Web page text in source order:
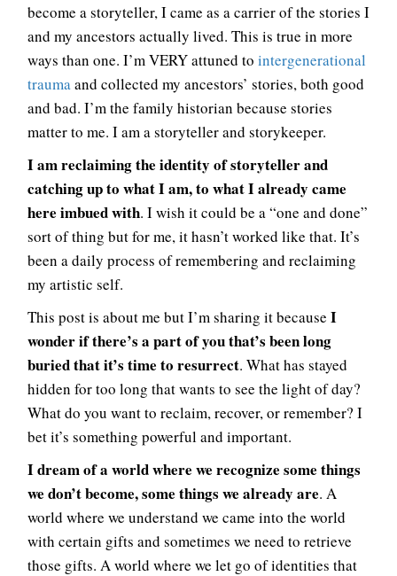
become a storyteller, I came as a carrier of the stories I
and my ancestors actually lived. This is true in more
ways than one. I’m VERY attuned to intergenerational
traumaand collected my ancestors’ stories, both good
and bad. I’m the family historian because stories
matter to me. I am a storyteller and storykeeper.
I am reclaiming the identity of storyteller and
catching up to what I am, to what I already came
here imbued with. I wish it could be a “one and done”
sort of thing but for me, it hasn’t worked like that. It’s
been a daily process of remembering and reclaiming
my artistic self.
This post is about me but I’m sharing it because I
wonder if there’s a part of you that’s been long
buried that it’s time to resurrect. What has stayed
hidden for too long that wants to see the light of day?
What do you want to reclaim, recover, or remember? I
bet it’s something powerful and important.
I dream of a world where we recognize some things
we don’t become, some things we already are. A
world where we understand we came into the world
with certain gifts and sometimes we need to retrieve
those gifts. A world where we let go of identities that